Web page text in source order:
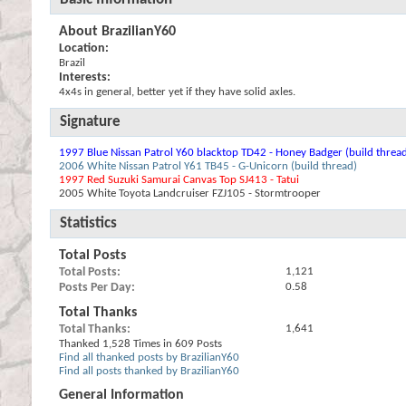
About BrazilianY60
Location:
Brazil
Interests:
4x4s in general, better yet if they have solid axles.
Signature
1997 Blue Nissan Patrol Y60 blacktop TD42 - Honey Badger (build
2006 White Nissan Patrol Y61 TB45 - G-Unicorn (build thread)
1997 Red Suzuki Samurai Canvas Top SJ413 - Tatui
2005 White Toyota Landcruiser FZJ105 - Stormtrooper
Statistics
Total Posts
Total Posts 1,121
Posts Per Day 0.58
Total Thanks
Total Thanks
1,641
Thanked 1,528 Times in 609 Posts
Find all thanked posts by BrazilianY60
Find all posts thanked by BrazilianY60
General Information